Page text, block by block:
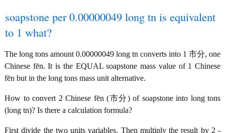
soapstone per 0.00000049 long tn is equivalent
to 1 what?
The long tons amount 0.00000049 long tn converts into 1 市分, one
Chinese fēn. It is the EQUAL soapstone mass value of 1 Chinese
fēn but in the long tons mass unit alternative.
How to convert 2 Chinese fēn (市分) of soapstone into long tons
(long tn)? Is there a calculation formula?
First divide the two units variables. Then multiply the result by 2 -